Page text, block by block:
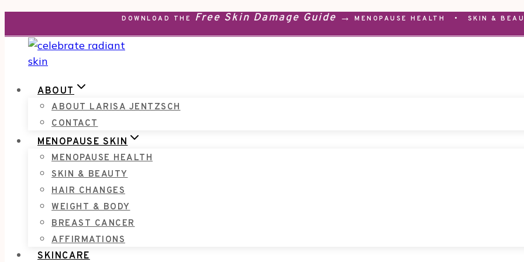
to
content
DOWNLOAD THE Free Skin Damage Guide → MENOPAUSE HEALTH • SKIN &
ABOUT
ABOUT LARISA JENTZSCH
CONTACT
MENOPAUSE SKIN
MENOPAUSE HEALTH
SKIN & BEAUTY
HAIR CHANGES
WEIGHT & BODY
BREAST CANCER
AFFIRMATIONS
SKINCARE